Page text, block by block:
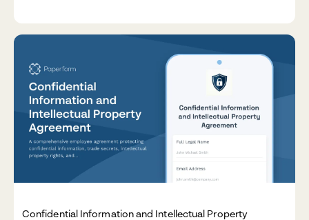
Confidential Information and Intellectual Property